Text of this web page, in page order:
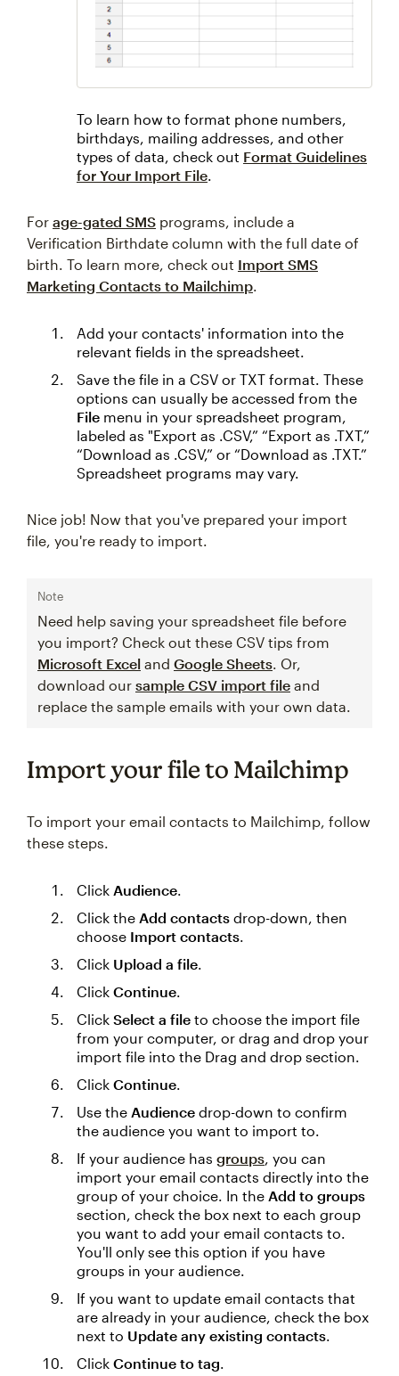
To learn how to format phone numbers,
birthdays, mailing addresses, and other
types of data, check out Format Guidelines
for Your Import File
For age-gated SMS programs, include a
Verification Birthdate column with the full date of
birth. To learn more, check out Import SMS
Marketing Contacts to Mailchimp
Add your contacts' information into the
relevant fields in the spreadsheet.
Save the file in a CSV or TXT format. These
options can usually be accessed from the
File menu in your spreadsheet program,
labeled as "Export as .CSV,” “Export as .TXT,”
“Download as .CSV,” or “Download as .TXT.”
Spreadsheet programs may vary.
Nice job! Now that you've prepared your import
file, you're ready to import.
Note
Need help saving your spreadsheet file before
you import? Check out these CSV tips from
Microsoft Excel and Google Sheets . Or,
download our sample CSV import file and
replace the sample emails with your own data.
Import your file to Mailchimp
To import your email contacts to Mailchimp, follow
these steps.
Click Audience
Click the Add contacts drop-down, then
choose Import contacts
Click Upload a file
Click Continue
Click Select a file to choose the import file
from your computer, or drag and drop your
import file into the Drag and drop section.
Click Continue
Use the Audience drop-down to confirm
the audience you want to import to.
If your audience has groups , you can
import your email contacts directly into the
group of your choice. In the Add to groups
section, check the box next to each group
you want to add your email contacts to.
You'll only see this option if you have
groups in your audience.
If you want to update email contacts that
are already in your audience, check the box
next to Update any existing contacts
Click Continue to tag